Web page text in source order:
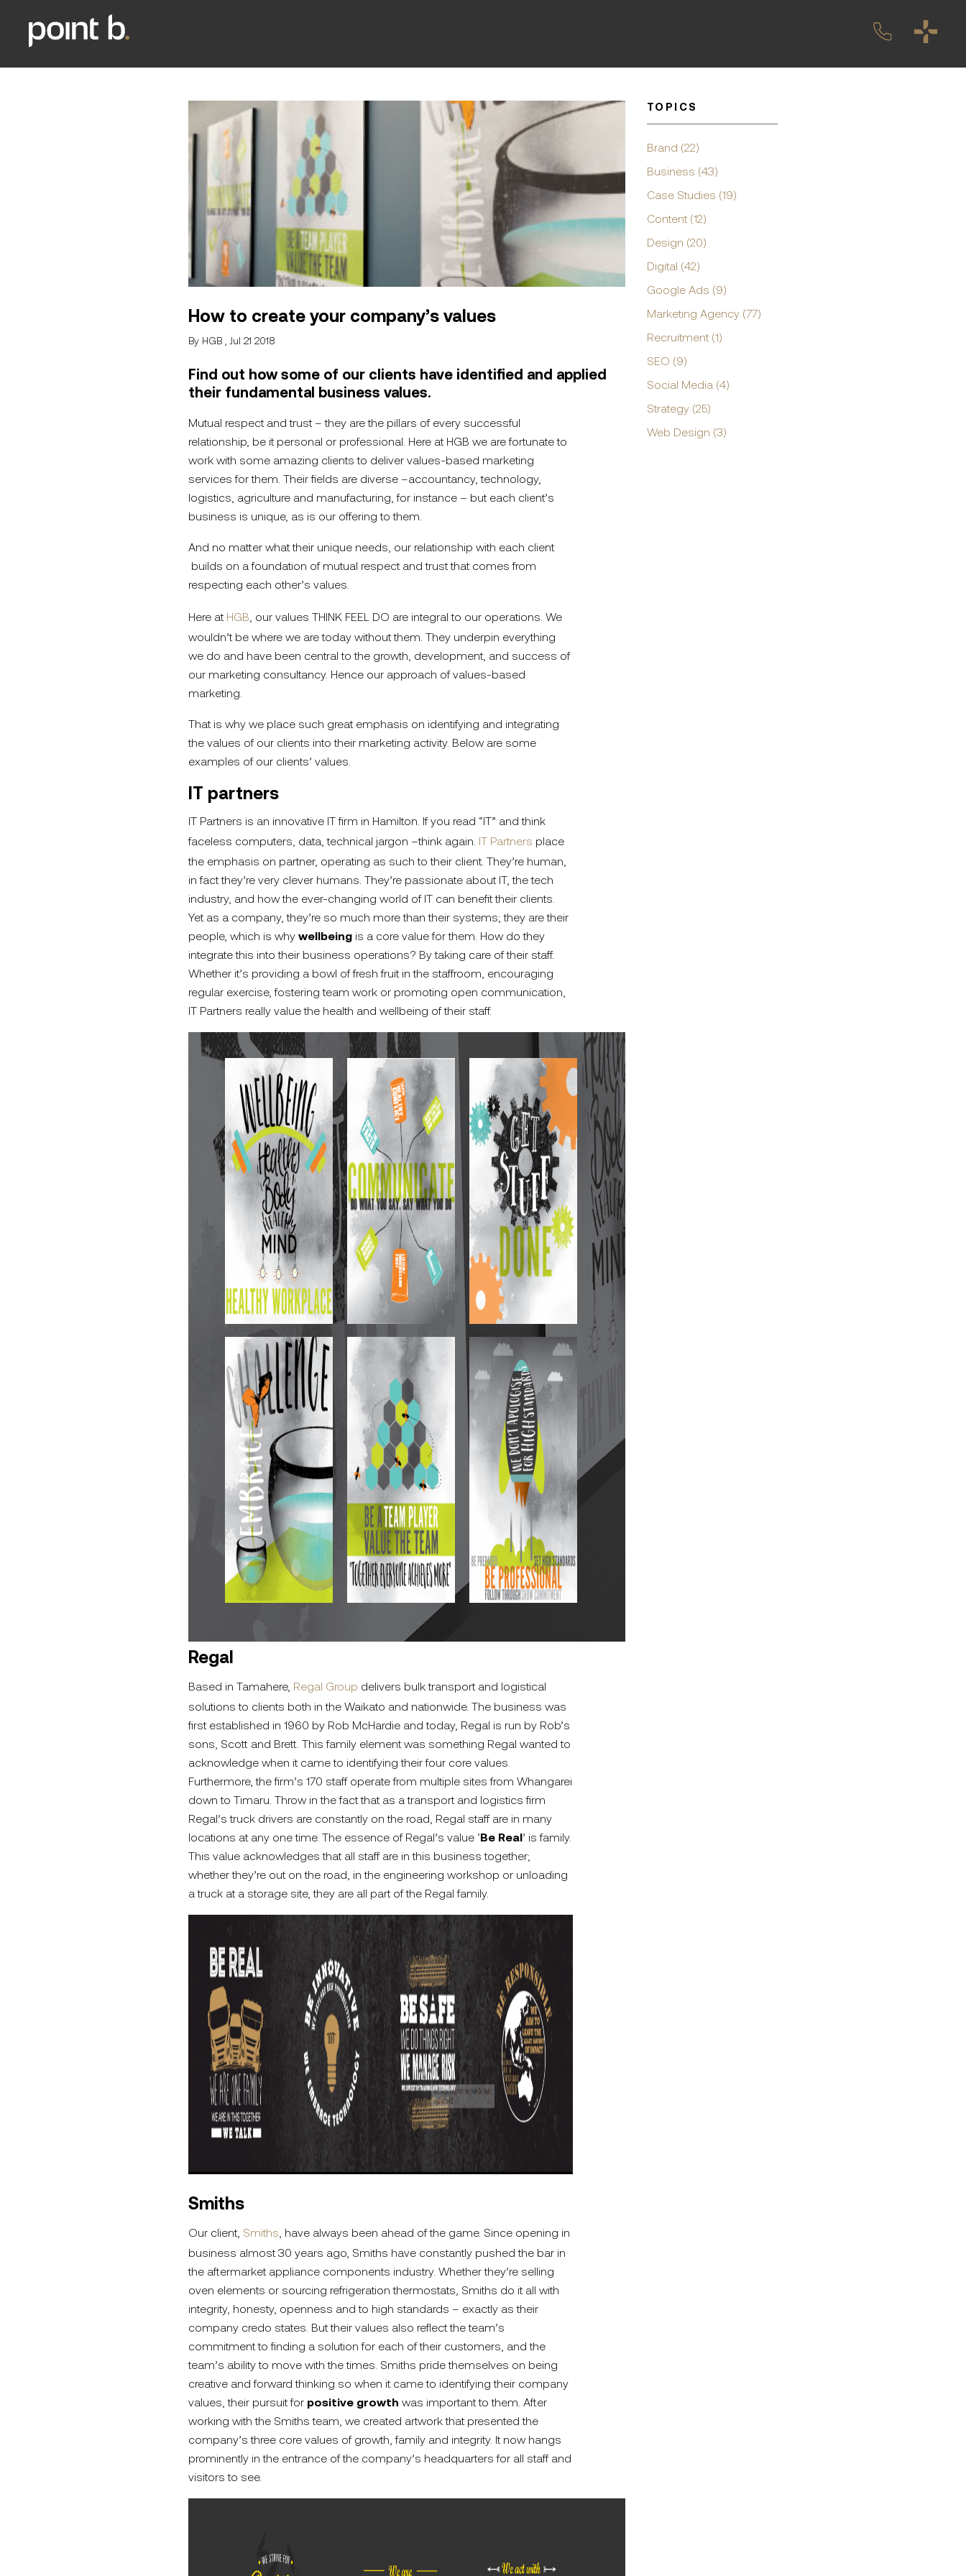
How to create your company’s values
By HGB , Jul 21 2018
Find out how some of our clients have identified and applied
their fundamental business values.
Mutual respect and trust – they are the pillars of every successful
relationship, be it personal or professional. Here at HGB we are fortunate to
work with some amazing clients to deliver values-based marketing
services for them. Their fields are diverse –accountancy, technology,
logistics, agriculture and manufacturing, for instance – but each client’s
business is unique, as is our offering to them.
And no matter what their unique needs, our relationship with each client
builds on a foundation of mutual respect and trust that comes from
respecting each other’s values.
Here at HGB , our values THINK FEEL DO are integral to our operations. We
wouldn’t be where we are today without them. They underpin everything
we do and have been central to the growth, development, and success of
our marketing consultancy. Hence our approach of values-based
marketing.
That is why we place such great emphasis on identifying and integrating
the values of our clients into their marketing activity. Below are some
examples of our clients’ values.
IT partners
IT Partners is an innovative IT firm in Hamilton. If you read “IT” and think
faceless computers, data, technical jargon –think again. IT Partners place
the emphasis on partner, operating as such to their client. They’re human,
in fact they’re very clever humans. They’re passionate about IT, the tech
industry, and how the ever-changing world of IT can benefit their clients.
Yet as a company, they’re so much more than their systems; they are their
people, which is why wellbeing is a core value for them. How do they
integrate this into their business operations? By taking care of their staff.
Whether it’s providing a bowl of fresh fruit in the staffroom, encouraging
regular exercise, fostering team work or promoting open communication,
IT Partners really value the health and wellbeing of their staff.
Regal
Based in Tamahere, Regal Group delivers bulk transport and logistical
solutions to clients both in the Waikato and nationwide. The business was
first established in 1960 by Rob McHardie and today, Regal is run by Rob’s
sons, Scott and Brett. This family element was something Regal wanted to
acknowledge when it came to identifying their four core values.
Furthermore, the firm’s 170 staff operate from multiple sites from Whangarei
down to Timaru. Throw in the fact that as a transport and logistics firm
Regal’s truck drivers are constantly on the road, Regal staff are in many
locations at any one time. The essence of Regal’s value ‘Be Real’ is family.
This value acknowledges that all staff are in this business together;
whether they’re out on the road, in the engineering workshop or unloading
a truck at a storage site, they are all part of the Regal family.
Smiths
Our client, Smiths , have always been ahead of the game. Since opening in
business almost 30 years ago, Smiths have constantly pushed the bar in
the aftermarket appliance components industry. Whether they’re selling
oven elements or sourcing refrigeration thermostats, Smiths do it all with
integrity, honesty, openness and to high standards – exactly as their
company credo states. But their values also reflect the team’s
commitment to finding a solution for each of their customers, and the
team’s ability to move with the times. Smiths pride themselves on being
creative and forward thinking so when it came to identifying their company
values, their pursuit for positive growth was important to them. After
working with the Smiths team, we created artwork that presented the
company’s three core values of growth, family and integrity. It now hangs
prominently in the entrance of the company’s headquarters for all staff and
visitors to see.
TOPICS
Brand (22)
Business (43)
Case Studies (19)
Content (12)
Design (20)
Digital (42)
Google Ads (9)
Marketing Agency (77)
Recruitment (1)
SEO (9)
Social Media (4)
Strategy (25)
Web Design (3)